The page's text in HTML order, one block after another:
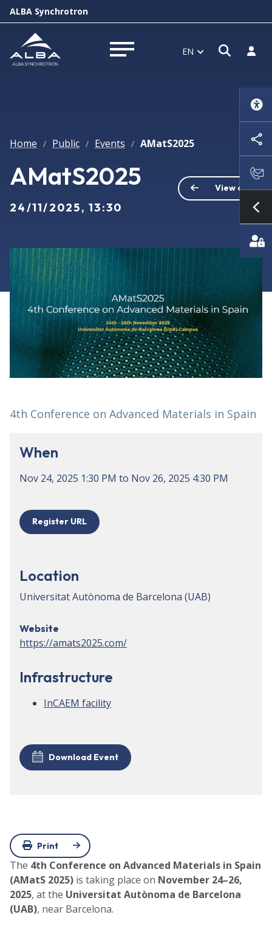
ALBA Synchrotron
Open menu EN Open
Log
Home / Public / Events / AMatS2025
AMatS2025
24/11/2025, 13:30
View all
4th Conference on Advanced Materials in Spain
When
Nov 24, 2025 1:30 PM to Nov 26, 2025 4:30 PM
Register URL
Location
Universitat Autònoma de Barcelona (UAB)
Website
https://amats2025.com/
Infrastructure
InCAEM facility
Download Event
Print
The 4th Conference on Advanced Materials in Spain
(AMatS 2025) is taking place on November 24–26,
2025, at the Universitat Autònoma de Barcelona
(UAB), near Barcelona.